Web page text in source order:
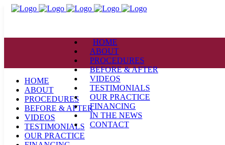
HOME
ABOUT
PROCEDURES
BEFORE & AFTER
VIDEOS
TESTIMONIALS
OUR PRACTICE
FINANCING
IN THE NEWS
CONTACT
HOME
ABOUT
PROCEDURES
BEFORE & AFTER
VIDEOS
TESTIMONIALS
OUR PRACTICE